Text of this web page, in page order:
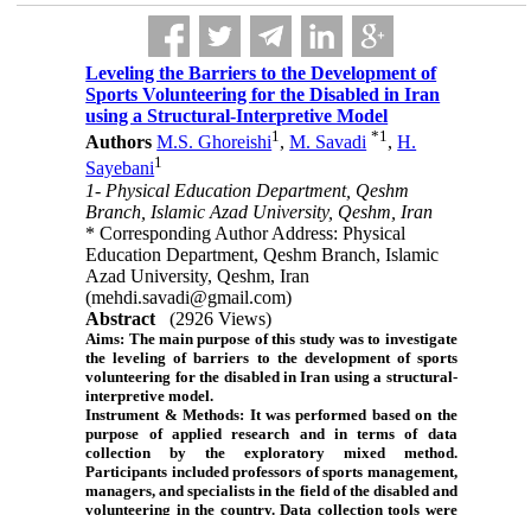
Leveling the Barriers to the Development of
Sports Volunteering for the Disabled in Iran
using a Structural-Interpretive Model
Authors M.S. Ghoreishi1,M. Savadi *1,H.
Sayebani1
1- Physical Education Department, Qeshm
Branch, Islamic Azad University, Qeshm, Iran
* Corresponding Author Address: Physical
Education Department, Qeshm Branch, Islamic
Azad University, Qeshm, Iran
(mehdi.savadi@gmail.com)
Abstract
(2926 Views)
Aims: The main purpose of this study was to investigate
the leveling of barriers to the development of sports
volunteering for the disabled in Iran using a structural-
interpretive model.
Instrument & Methods: It was performed based on the
purpose of applied research and in terms of data
collection by the exploratory mixed method.
Participants included professors of sports management,
managers, and specialists in the field of the disabled and
volunteering in the country. Data collection tools were